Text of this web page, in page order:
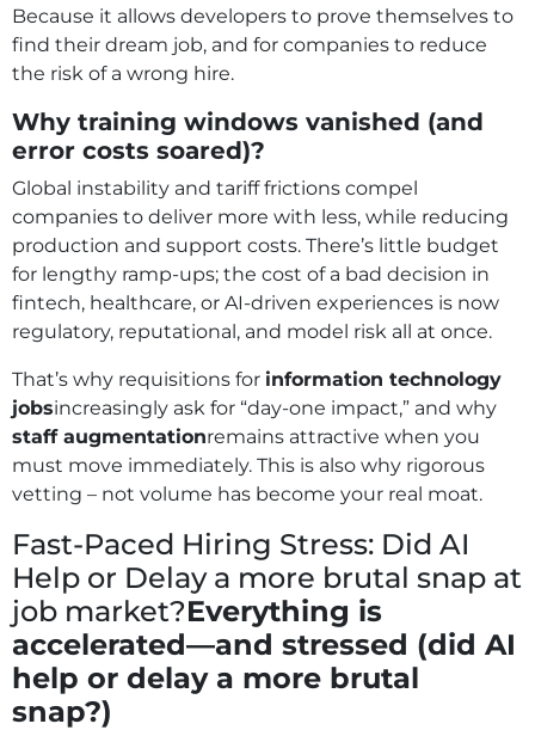
Because it allows developers to prove themselves to
find their dream job, and for companies to reduce
the risk of a wrong hire.
Why training windows vanished (and
error costs soared)?
Global instability and tariff frictions compel
companies to deliver more with less, while reducing
production and support costs. There’s little budget
for lengthy ramp‑ups; the cost of a bad decision in
fintech, healthcare, or AI‑driven experiences is now
regulatory, reputational, and model risk all at once.
That’s why requisitions for information technology
jobsincreasingly ask for “day‑one impact,” and why
staff augmentationremains attractive when you
must move immediately. This is also why rigorous
vetting – not volume has become your real moat.
Fast-Paced Hiring Stress: Did AI
Help or Delay a more brutal snap at
job market?Everything is
accelerated—and stressed (did AI
help or delay a more brutal
snap?)